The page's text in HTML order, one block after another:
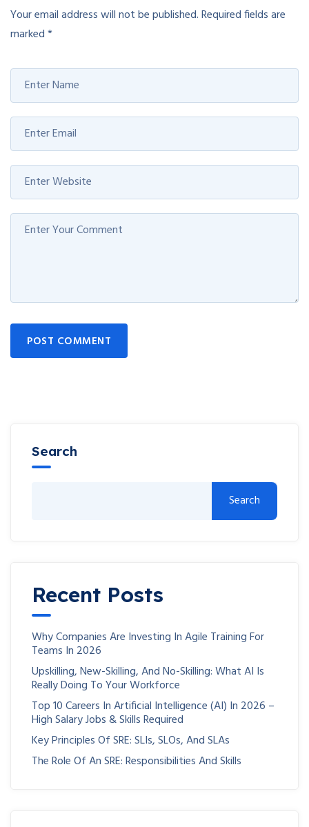
Your email address will not be published.Required fields are
marked*
POST COMMENT
Search
Search
Recent Posts
Why Companies Are Investing In Agile Training For
Teams In 2026
Upskilling, New-Skilling, And No-Skilling: What AI Is
Really Doing To Your Workforce
Top 10 Careers In Artificial Intelligence (AI) In 2026 –
High Salary Jobs & Skills Required
Key Principles Of SRE: SLIs, SLOs, And SLAs
The Role Of An SRE: Responsibilities And Skills